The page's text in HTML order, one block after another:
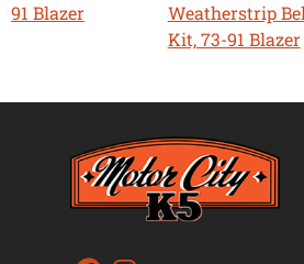
91 Blazer
Weatherstrip
Kit, 73-91 Blazer